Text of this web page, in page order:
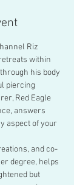
Riz
within
his body
piercing
Red Eagle
answers
aspect of your
and co-
degree, helps
but